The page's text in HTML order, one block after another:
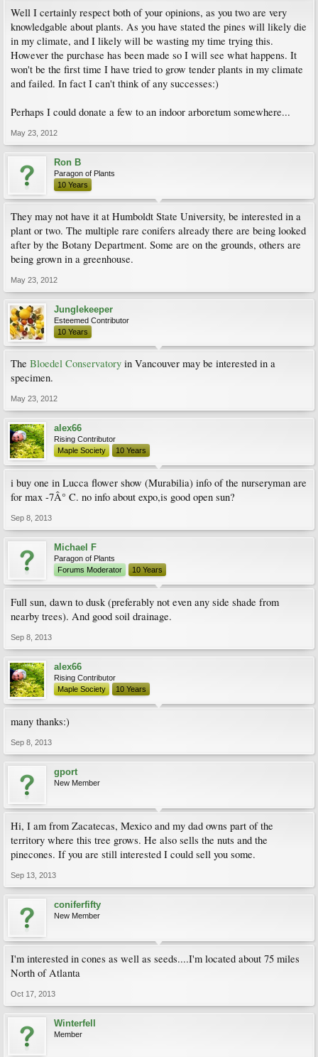
Well I certainly respect both of your opinions, as you two are very
knowledgable about plants. As you have stated the pines will likely die
in my climate, and I likely will be wasting my time trying this.
However the purchase has been made so I will see what happens. It
won't be the first time I have tried to grow tender plants in my climate
and failed. In fact I can't think of any successes:)
Perhaps I could donate a few to an indoor arboretum somewhere...
May 23, 2012
Ron B
Paragon of Plants
10 Years
They may not have it at Humboldt State University, be interested in a
plant or two. The multiple rare conifers already there are being looked
after by the Botany Department. Some are on the grounds, others are
being grown in a greenhouse.
May 23, 2012
Junglekeeper
Esteemed Contributor
10 Years
The Bloedel Conservatory in Vancouver may be interested in a
specimen.
May 23, 2012
alex66
Rising Contributor
Maple Society
10 Years
i buy one in Lucca flower show (Murabilia) info of the nurseryman are
for max -7Â° C. no info about expo,is good open sun?
Sep 8, 2013
Michael F
Paragon of Plants
Forums Moderator
10 Years
Full sun, dawn to dusk (preferably not even any side shade from
nearby trees). And good soil drainage.
Sep 8, 2013
alex66
Rising Contributor
Maple Society
10 Years
many thanks:)
Sep 8, 2013
gport
New Member
Hi, I am from Zacatecas, Mexico and my dad owns part of the
territory where this tree grows. He also sells the nuts and the
pinecones. If you are still interested I could sell you some.
Sep 13, 2013
coniferfifty
New Member
I'm interested in cones as well as seeds....I'm located about 75 miles
North of Atlanta
Oct 17, 2013
Winterfell
Member